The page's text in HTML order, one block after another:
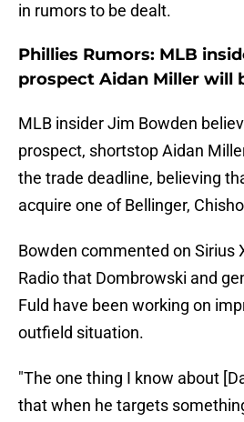
in rumors to be dealt.
Phillies Rumors: MLB
prospect Aidan Miller will
MLB insider Jim Bowden
prospect, shortstop Aidan
the trade deadline, believing
acquire one of Bellinger,
Bowden commented on Sirius
Radio that Dombrowski and
Fuld have been working on
outfield situation.
"The one thing I know about
that when he targets